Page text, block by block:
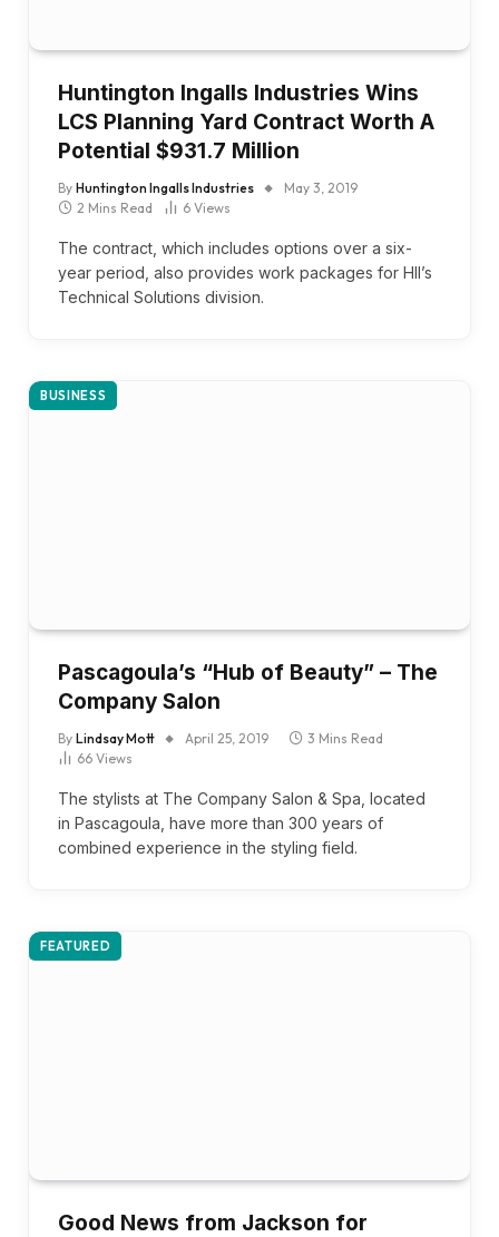
Huntington Ingalls Industries Wins
LCS Planning Yard Contract Worth A
Potential $931.7 Million
By Huntington Ingalls Industries
May 3, 2019
2 Mins Read
6 Views
The contract, which includes options over a six-
year period, also provides work packages for HII’s
Technical Solutions division.
BUSINESS
Pascagoula’s “Hub of Beauty” – The
Company Salon
By Lindsay Mott April 25, 2019
3 Mins Read
66 Views
The stylists at The Company Salon & Spa, located
in Pascagoula, have more than 300 years of
combined experience in the styling field.
FEATURED
Good News from Jackson for